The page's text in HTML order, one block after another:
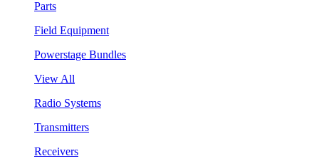
Parts
Field Equipment
Powerstage Bundles
View All
Radio Systems
Transmitters
Receivers